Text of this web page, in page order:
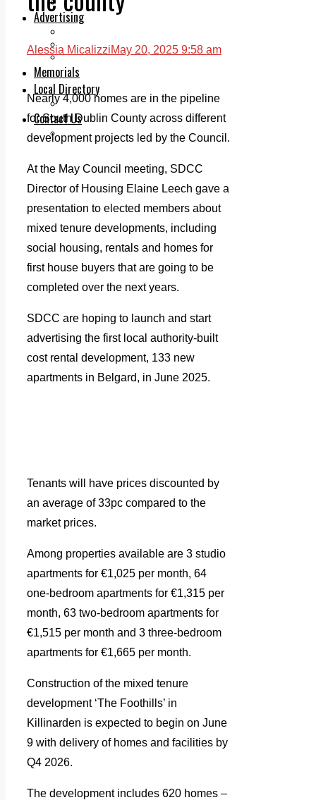
Advertising
Planning
Classifieds
Memorials
Local Directory
Directory Application Form
Contact Us
Our Team
Alessia MicalizziMay 20, 2025 9:58 am
Nearly 4,000 homes are in the pipeline
for South Dublin County across different
development projects led by the Council.
At the May Council meeting, SDCC
Director of Housing Elaine Leech gave a
presentation to elected members about
mixed tenure developments, including
social housing, rentals and homes for
first house buyers that are going to be
completed over the next years.
SDCC are hoping to launch and start
advertising the first local authority-built
cost rental development, 133 new
apartments in Belgard, in June 2025.
Tenants will have prices discounted by
an average of 33pc compared to the
market prices.
Among properties available are 3 studio
apartments for €1,025 per month, 64
one-bedroom apartments for €1,315 per
month, 63 two-bedroom apartments for
€1,515 per month and 3 three-bedroom
apartments for €1,665 per month.
Construction of the mixed tenure
development ‘The Foothills’ in
Killinarden is expected to begin on June
9 with delivery of homes and facilities by
Q4 2026.
The development includes 620 homes –